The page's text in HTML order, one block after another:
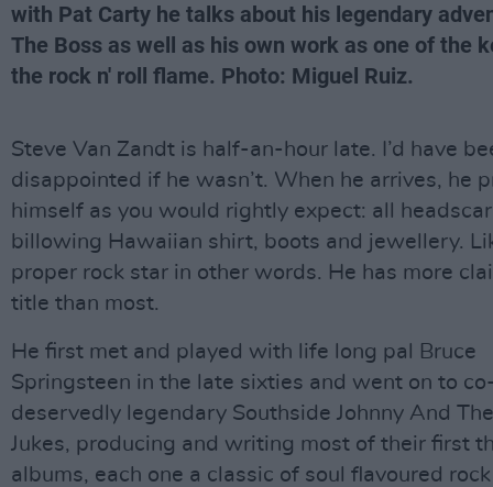
with Pat Carty he talks about his legendary
The Boss as well as his own work as one of the
the rock n' roll flame. Photo: Miguel Ruiz.
Steve Van Zandt is half-an-hour late. I’d have
disappointed if he wasn’t. When he arrives, he
himself as you would rightly expect: all
billowing Hawaiian shirt, boots and jewellery.
proper rock star in other words. He has more
title than most.
He first met and played with life long pal Bruce
Springsteen in the late sixties and went on to
deservedly legendary Southside Johnny And
Jukes, producing and writing most of their first
albums, each one a classic of soul flavoured rock